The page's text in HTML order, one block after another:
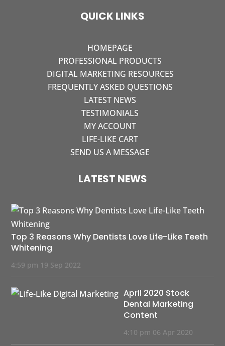
QUICK LINKS
HOMEPAGE
PROFESSIONAL PRODUCTS
DIGITAL MARKETING RESOURCES
FREQUENTLY ASKED QUESTIONS
LATEST NEWS
TESTIMONIALS
MY ACCOUNT
LIFE-LIKE CART
SEND US A MESSAGE
LATEST NEWS
Top 3 Reasons Why Dentists Love Life-Like Teeth
Whitening
4:59 pm 19 Sep 2022
April 2020 Stock
Dental Marketing
Content
4:10 pm 06 Apr 2020